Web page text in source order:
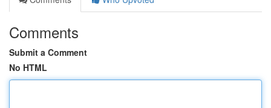
Comments
Submit a Comment
No HTML